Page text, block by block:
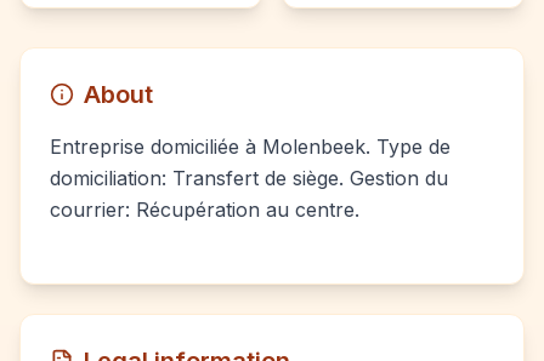
About
Entreprise domiciliée à Molenbeek. Type de
domiciliation: Transfert de siège. Gestion du
courrier: Récupération au centre.